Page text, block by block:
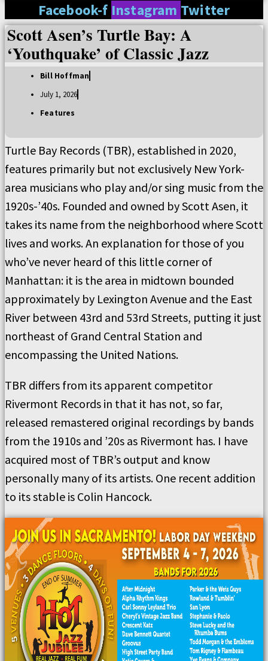
Facebook-f Instagram Twitter
Scott Asen’s Turtle Bay: A
‘Youthquake’ of Classic Jazz
Bill Hoffman
July 1, 2026
Features
Turtle Bay Records (TBR), established in 2020,
features primarily but not exclusively New York-
area musicians who play and/or sing music from the
1920s-’40s. Founded and owned by Scott Asen, it
takes its name from the neighborhood where Scott
lives and works. An explanation for those of you
who’ve never heard of this little corner of
Manhattan: it is the area in midtown bounded
approximately by Lexington Avenue and the East
River between 43rd and 53rd Streets, putting it just
northeast of Grand Central Station and
encompassing the United Nations.
TBR differs from its apparent competitor
Rivermont Records in that it has not, so far,
released remastered original recordings by bands
from the 1910s and ’20s as Rivermont has. I have
acquired most of TBR’s output and know
personally many of its artists. One recent addition
to its stable is Colin Hancock.